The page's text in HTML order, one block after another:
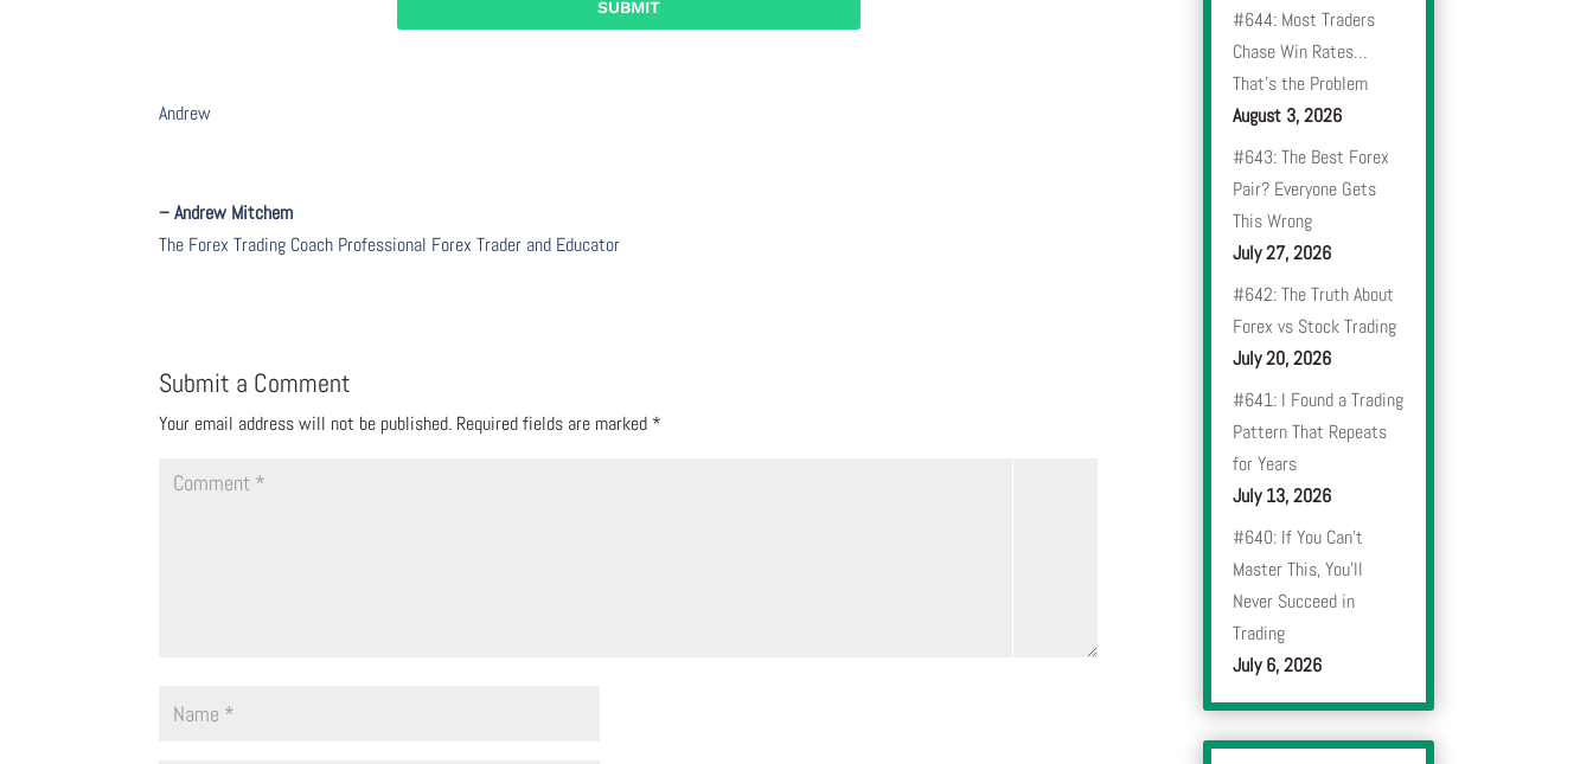
Andrew
– Andrew Mitchem
The Forex Trading Coach Professional Forex Trader and Educator
Submit a Comment
Your email address will not be published. Required fields are marked *
#644: Most Traders
Chase Win Rates…
That’s the Problem
August 3, 2026
#643: The Best Forex
Pair? Everyone Gets
This Wrong
July 27, 2026
#642: The Truth About
Forex vs Stock Trading
July 20, 2026
#641: I Found a Trading
Pattern That Repeats
for Years
July 13, 2026
#640: If You Can’t
Master This, You’ll
Never Succeed in
Trading
July 6, 2026